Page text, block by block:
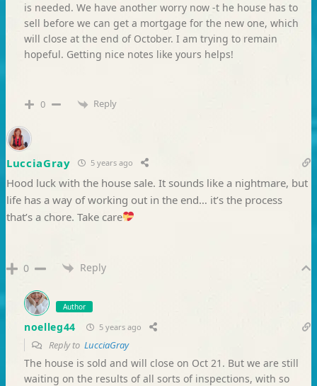
is needed. We have another worry now -t he house has to
sell before we can get a mortgage for the new one, which
will close at the end of October. I am trying to remain
hopeful. Getting nice notes like yours helps!
0 Reply
LucciaGray 5 years ago
Hood luck with the house sale. It sounds like a nightmare, but
life has a way of working out in the end… it’s the process
that’s a chore. Take care
0 Reply
Author
noelleg44 5 years ago
Reply to LucciaGray
The house is sold and will close on Oct 21. But we are still
waiting on the results of all sorts of inspections, with so